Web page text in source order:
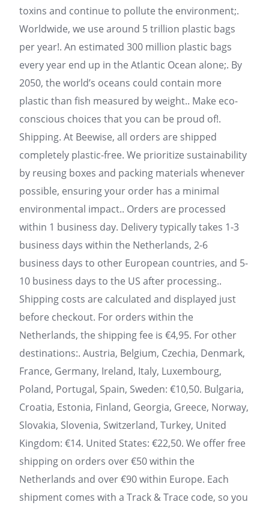
toxins and continue to pollute the environment;.
Worldwide, we use around 5 trillion plastic bags
per year!. An estimated 300 million plastic bags
every year end up in the Atlantic Ocean alone;. By
2050, the world’s oceans could contain more
plastic than fish measured by weight.. Make eco-
conscious choices that you can be proud of!.
Shipping. At Beewise, all orders are shipped
completely plastic-free. We prioritize sustainability
by reusing boxes and packing materials whenever
possible, ensuring your order has a minimal
environmental impact.. Orders are processed
within 1 business day. Delivery typically takes 1-3
business days within the Netherlands, 2-6
business days to other European countries, and 5-
10 business days to the US after processing..
Shipping costs are calculated and displayed just
before checkout. For orders within the
Netherlands, the shipping fee is €4,95. For other
destinations:. Austria, Belgium, Czechia, Denmark,
France, Germany, Ireland, Italy, Luxembourg,
Poland, Portugal, Spain, Sweden: €10,50. Bulgaria,
Croatia, Estonia, Finland, Georgia, Greece, Norway,
Slovakia, Slovenia, Switzerland, Turkey, United
Kingdom: €14. United States: €22,50. We offer free
shipping on orders over €50 within the
Netherlands and over €90 within Europe. Each
shipment comes with a Track & Trace code, so you